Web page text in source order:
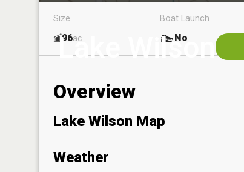
Lake Wilson
Size
96ac
Boat Launch
No
Overview
Lake Wilson Map
Weather